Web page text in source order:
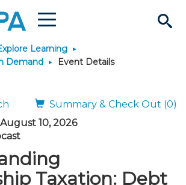
Search
Site
Menu
Join & Connect
Why Join?
Connect
Engage
Build Career
Become a CPA
JobBank
Explore Learning
Stay Informed
Learning
Demand
Event Details
Summary & Check Out (0)
10, 2026
Taxation: Debt